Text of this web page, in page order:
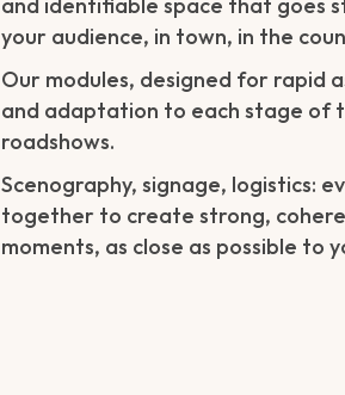
your audience, in town, in the
Our modules, designed for rapid
and adaptation to each stage of
roadshows.
Scenography, signage, logistics:
together to create strong,
moments, as close as possible to